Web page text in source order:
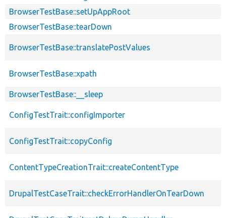
BrowserTestBase::setUpAppRoot
BrowserTestBase::tearDown
BrowserTestBase::translatePostValues
BrowserTestBase::xpath
BrowserTestBase::__sleep
ConfigTestTrait::configImporter
ConfigTestTrait::copyConfig
ContentTypeCreationTrait::createContentType
DrupalTestCaseTrait::checkErrorHandlerOnTearDown